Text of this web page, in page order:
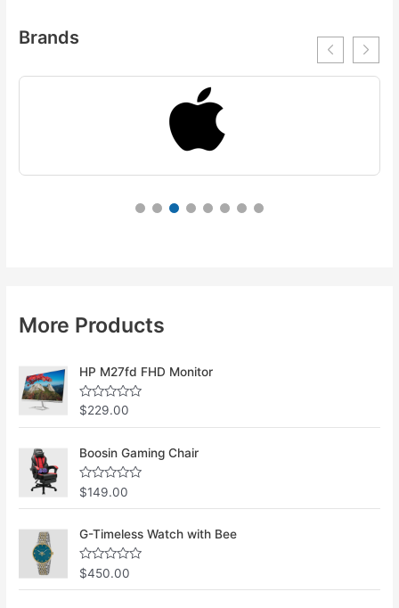
Brands
More Products
HP M27fd FHD Monitor
R
a
t
d
0
o
u
t
o
5
$229.00
Boosin Gaming Chair
R
a
t
d
0
o
u
t
o
$149.00
G-Timeless Watch with Bee
R
a
t
$450.00